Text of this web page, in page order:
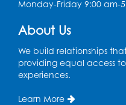
Fri, Aug 14, 10:00am
Coffee and
Fri, Aug 14, 10:00am
Conference Room 1
Monday-Friday 9:00 am-
About Us
We build relationships
providing equal access
experiences.
Learn More